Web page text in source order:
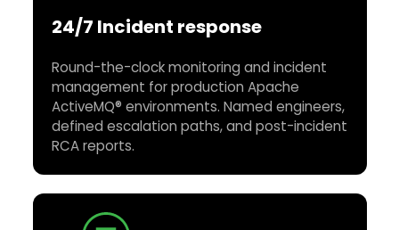
24/7 Incident response
Round-the-clock monitoring and incident
management for production Apache
ActiveMQ® environments. Named engineers,
defined escalation paths, and post-incident
RCA reports.